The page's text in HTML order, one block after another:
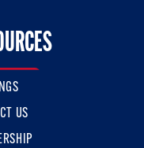
Facebook
US